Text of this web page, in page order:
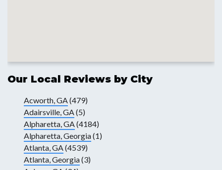
Our Local Reviews by City
Acworth, GA(479)
Adairsville, GA(5)
Alpharetta, GA(4184)
Alpharetta, Georgia(1)
Atlanta, GA(4539)
Atlanta, Georgia(3)